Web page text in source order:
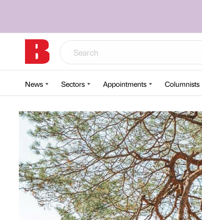
News Sectors Appointments Columnists